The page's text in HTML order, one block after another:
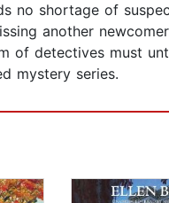
no shortage of
another
of detectives must
mystery series.